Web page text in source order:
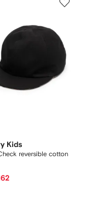
Kids
reversible cotton